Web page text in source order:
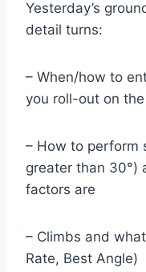
Yesterday’s
detail turns:
– When/how to
you roll-out on
– How to perform
greater than 30°)
factors are
– Climbs and
Rate, Best Angle)